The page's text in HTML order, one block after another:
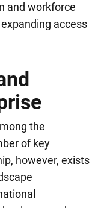
and workforce
access
the
of key
however, exists